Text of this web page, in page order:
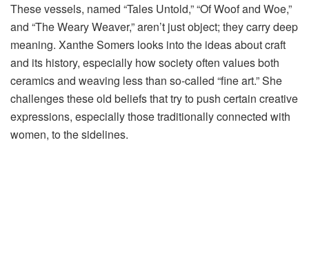
These vessels, named “Tales Untold,” “Of Woof and Woe,”
and “The Weary Weaver,” aren’t just object; they carry deep
meaning. Xanthe Somers looks into the ideas about craft
and its history, especially how society often values both
ceramics and weaving less than so-called “fine art.” She
challenges these old beliefs that try to push certain creative
expressions, especially those traditionally connected with
women, to the sidelines.